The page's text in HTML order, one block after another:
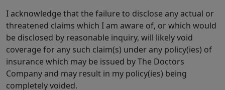
I acknowledge that the failure to disclose any actual or
threatened claims which I am aware of, or which would
be disclosed by reasonable inquiry, will likely void
coverage for any such claim(s) under any policy(ies) of
insurance which may be issued by The Doctors
Company and may result in my policy(ies) being
completely voided.